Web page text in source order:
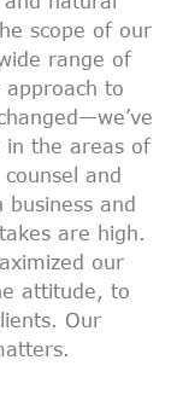
scope of our
range of
approach to
in the areas of
and
and
are high.
our
attitude, to
Our